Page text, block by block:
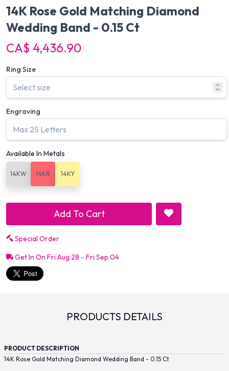
14K Rose Gold Matching Diamond
Wedding Band - 0.15 Ct
CA$ 4,436.90
Ring Size
Engraving
Available In Metals
14KW 14KR 14KY
Add To Cart
Special Order
Get In On Fri Aug 28 - Fri Sep 04
PRODUCTS DETAILS
PRODUCT DESCRIPTION
14K Rose Gold Matching Diamond Wedding Band - 0.15 Ct